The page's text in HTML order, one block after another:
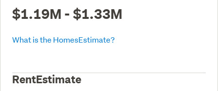
$1.19M - $1.33M
What is the HomesEstimate?
RentEstimate